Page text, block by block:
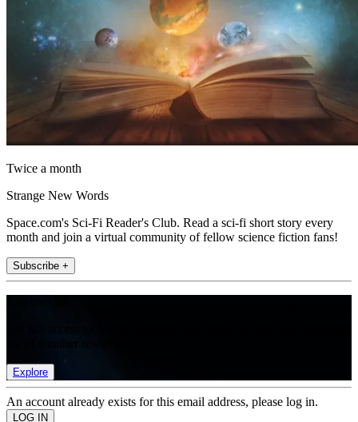
Twice a month
Strange New Words
Space.com's Sci-Fi Reader's Club. Read a sci-fi short story every
month and join a virtual community of fellow science fiction fans!
Subscribe +
Explore
An account already exists for this email address, please log in.